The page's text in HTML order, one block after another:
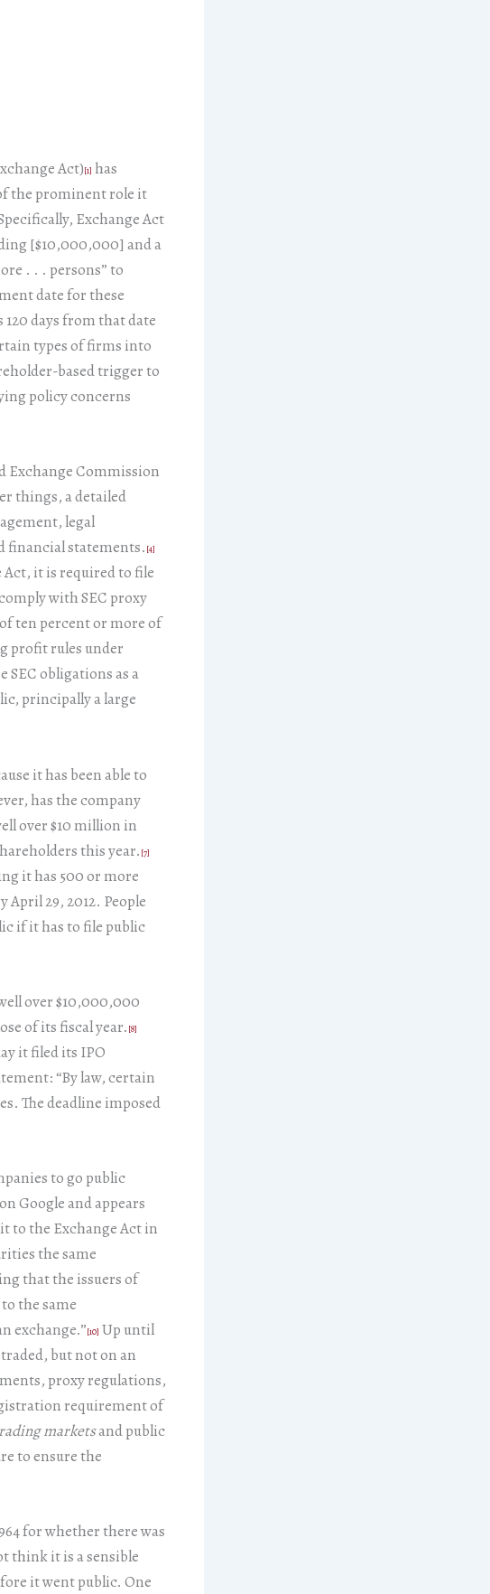
Act)[1] has
the prominent role it
Exchange Act
[$10,000,000] and a
. . . persons” to
date for these
days from that date
types of firms into
based trigger to
policy concerns
Exchange Commission
things, a detailed
legal
financial statements. [4]
Act, it is required to file
with SEC proxy
ten percent or more of
profit rules under
SEC obligations as a
principally a large
it has been able to
has the company
over $10 million in
this year. [7]
it has 500 or more
29, 2012. People
if it has to file public
over $10,000,000
of its fiscal year. [8]
it filed its IPO
“By law, certain
The deadline imposed
to go public
Google and appears
to the Exchange Act in
the same
that the issuers of
the same
exchange.”[10] Up until
but not on an
proxy regulations,
requirement of
marketsand public
to ensure the
for whether there was
think it is a sensible
it went public. One